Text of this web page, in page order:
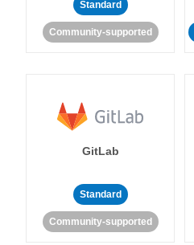
Standard
Community-supported
GitLab
Standard
Community-supported